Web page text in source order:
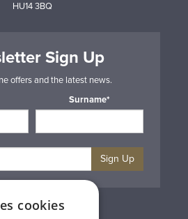
HU14 3BQ
Sign Up
offers and the latest news.
Surname*
Sign Up
& Cookie Policy
cookies